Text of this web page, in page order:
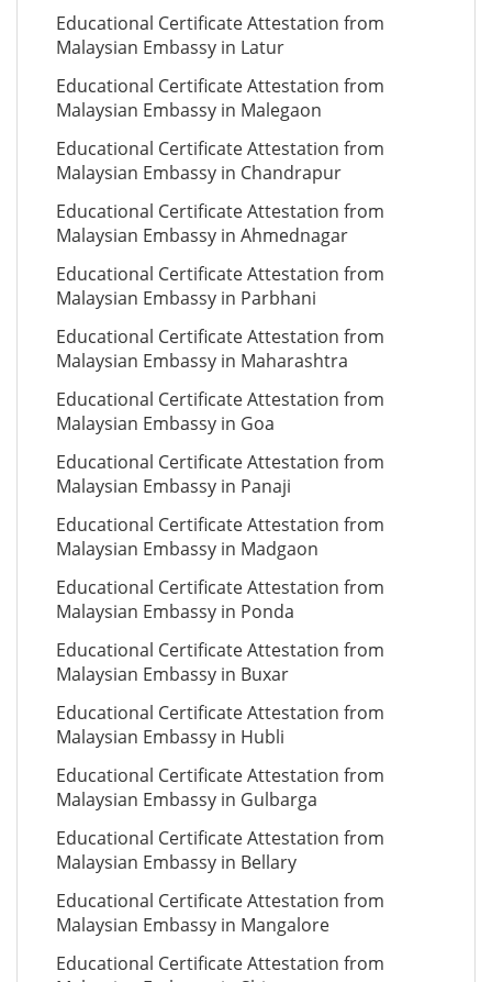
Educational Certificate Attestation from
Malaysian Embassy in Latur
Educational Certificate Attestation from
Malaysian Embassy in Malegaon
Educational Certificate Attestation from
Malaysian Embassy in Chandrapur
Educational Certificate Attestation from
Malaysian Embassy in Ahmednagar
Educational Certificate Attestation from
Malaysian Embassy in Parbhani
Educational Certificate Attestation from
Malaysian Embassy in Maharashtra
Educational Certificate Attestation from
Malaysian Embassy in Goa
Educational Certificate Attestation from
Malaysian Embassy in Panaji
Educational Certificate Attestation from
Malaysian Embassy in Madgaon
Educational Certificate Attestation from
Malaysian Embassy in Ponda
Educational Certificate Attestation from
Malaysian Embassy in Buxar
Educational Certificate Attestation from
Malaysian Embassy in Hubli
Educational Certificate Attestation from
Malaysian Embassy in Gulbarga
Educational Certificate Attestation from
Malaysian Embassy in Bellary
Educational Certificate Attestation from
Malaysian Embassy in Mangalore
Educational Certificate Attestation from